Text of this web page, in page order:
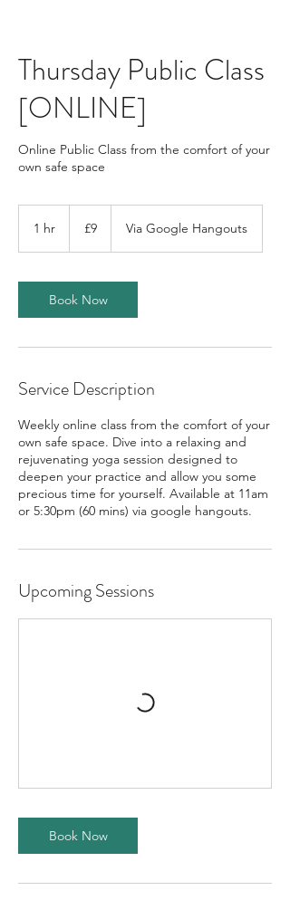
Thursday Public Class
[ONLINE]
Online Public Class from the comfort of your
own safe space
1 hr
pounds
£9 Via Google Hangouts
Book Now
Service Description
Weekly online class from the comfort of your
own safe space. Dive into a relaxing and
rejuvenating yoga session designed to
deepen your practice and allow you some
precious time for yourself. Available at 11am
or 5:30pm (60 mins) via google hangouts.
Upcoming Sessions
Book Now